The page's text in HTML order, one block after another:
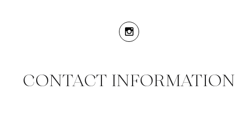
CONTACT INFORMATION